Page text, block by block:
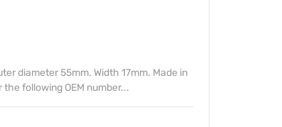
diameter 55mm. Width 17mm. Made in
following OEM number...